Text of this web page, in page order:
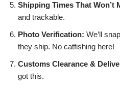
Shipping Times That Won’t
and trackable.
Photo Verification: We’ll
they ship. No catfishing here!
Customs Clearance &
got this.